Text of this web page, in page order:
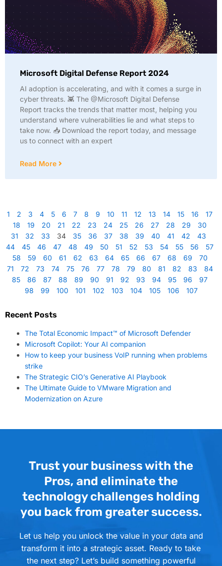
Microsoft Digital Defense Report 2024
AI adoption is accelerating, and with it comes a surge in
cyber threats. 👾 The @Microsoft Digital Defense
Report tracks the trends that matter most, helping you
understand where vulnerabilities lie and what steps to
take now. 📥 Download the report today, and message
us to connect with an expert
Read More
1 2 3 4 5 6 7 8 9 10 11 12 13 14 15 16
17
18
19 20 21 22 23 24 25 26 27 28 29
30
31
32 33 34 35 36 37 38 39 40 41 42
43
44
45 46 47 48 49 50 51 52 53 54 55 56
57
58
59 60 61 62 63 64 65 66 67 68 69
70
71
72 73 74 75 76 77 78 79 80 81 82 83
84
85
86 87 88 89 90 91 92 93 94 95 96
97
98
99 100 101 102 103 104 105 106 107
Recent Posts
The Total Economic Impact™ of Microsoft Defender
Microsoft Copilot: Your AI companion
How to keep your business VoIP running when problems
strike
The Strategic CIO’s Generative AI Playbook
The Ultimate Guide to VMware Migration and
Modernization on Azure
Trust your business with the
Pros, and eliminate the
technology challenges holding
you back from greater success.
Let us help you unlock the value in your data and
transform it into a strategic asset. Ready to take
the next step? Let’s build something powerful